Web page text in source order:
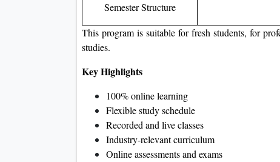
Semester Structure
This program is suitable for fresh students, for
studies.
Key Highlights
100% online learning
Flexible study schedule
Recorded and live classes
Industry-relevant curriculum
Online assessments and exams